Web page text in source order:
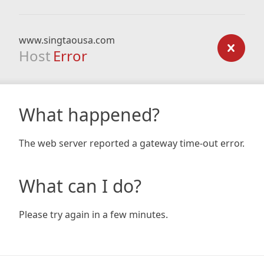
www.singtaousa.com
Host Error
What happened?
The web server reported a gateway time-out error.
What can I do?
Please try again in a few minutes.